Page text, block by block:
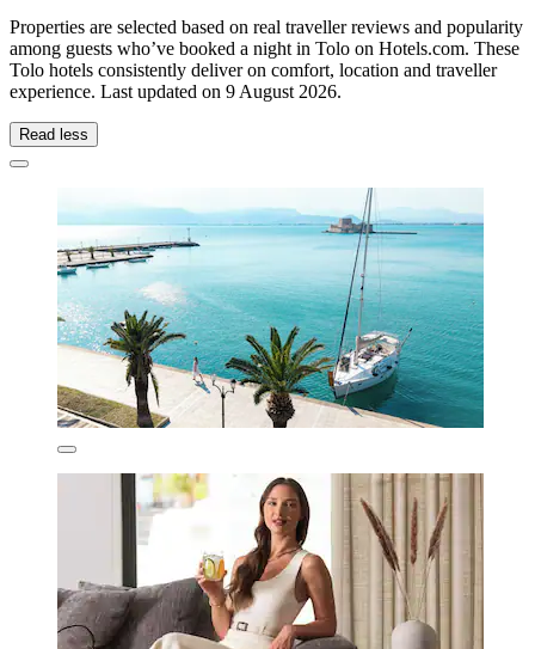
Properties are selected based on real traveller reviews and popularity
among guests who’ve booked a night in Tolo on Hotels.com. These
Tolo hotels consistently deliver on comfort, location and traveller
experience. Last updated on 9 August 2026.
Read less